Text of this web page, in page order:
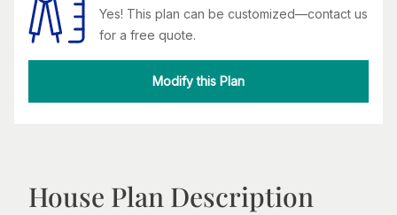
Yes! This plan can be customized—contact us
for a free quote.
Modify this Plan
House Plan Description